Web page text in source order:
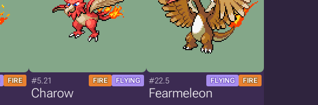
FIRE #5.21 FIRE FLYING
Charow
#22.5 FLYING FIRE
Fearmeleon